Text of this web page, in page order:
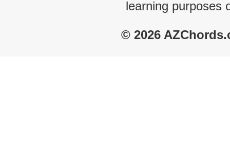
learning purposes
© 2026